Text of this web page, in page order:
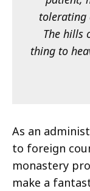
tolerating
The hills
thing to
As an
to foreign
monastery
make a